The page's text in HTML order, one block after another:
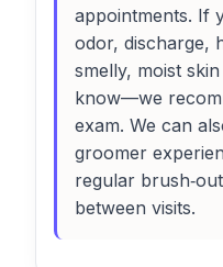
appointments. If
odor, discharge,
smelly, moist
know—we
exam. We can
groomer
regular
between visits.